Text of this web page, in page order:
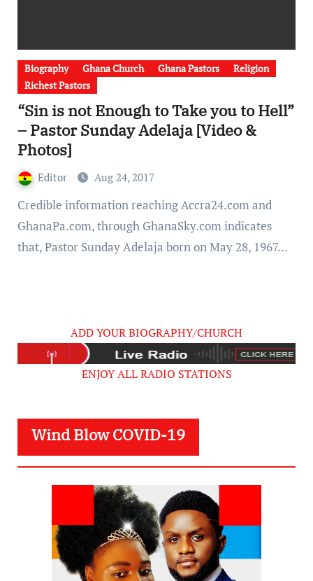
Biography Ghana Church Ghana Pastors
Religion
Richest Pastors
“Sin is not Enough to Take you to Hell”
– Pastor Sunday Adelaja [Video &
Photos]
Editor Aug 24, 2017
Credible information reaching Accra24.com and
GhanaPa.com, through GhanaSky.com indicates
that, Pastor Sunday Adelaja born on May 28, 1967…
ADD YOUR BIOGRAPHY/CHURCH
ENJOY ALL RADIO STATIONS
Wind Blow COVID-19